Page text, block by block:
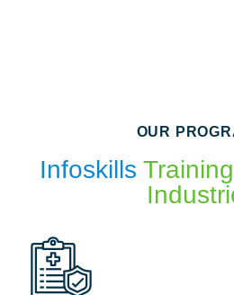
OUR
Infoskills